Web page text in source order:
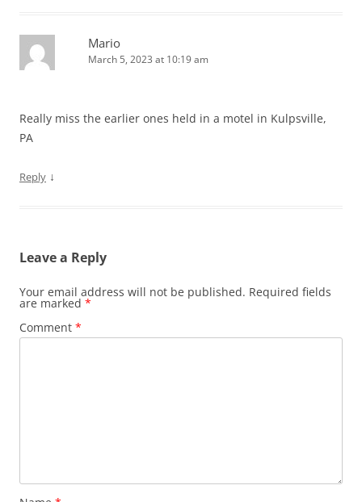
Mario
March 5, 2023 at 10:19 am
Really miss the earlier ones held in a motel in Kulpsville,
PA
Reply ↓
Leave a Reply
Your email address will not be published. Required fields
are marked *
Comment *